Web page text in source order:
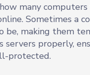
many
Sometimes a
be, making them
servers properly,
protected.